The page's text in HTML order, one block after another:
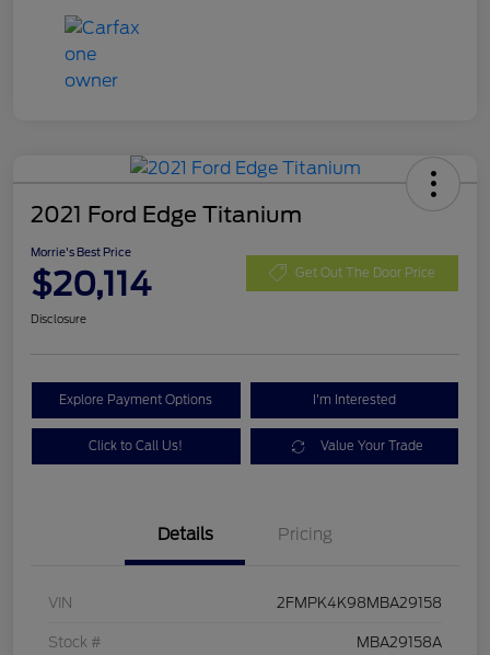
2021 Ford Edge Titanium
Morrie's Best Price
$20,114 Get Out The Door Price
Disclosure
Explore Payment Options I'm Interested
Click to Call Us! Value Your Trade
Details Pricing
VIN 2FMPK4K98MBA29158
Stock # MBA29158A